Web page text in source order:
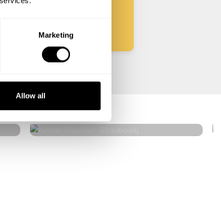
Marketing
Allow all
Arman Blbulyan
Strasbourg